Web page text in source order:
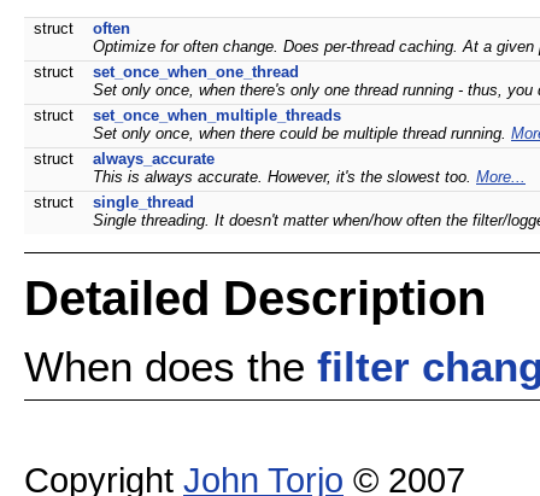
struct
often
Optimize for often change. Does per-thread caching. At a
struct
set_once_when_one_thread
Set only once, when there's only one thread running - thus,
struct
set_once_when_multiple_threads
Set only once, when there could be multiple thread running.
struct
always_accurate
This is always accurate. However, it's the slowest too. More...
struct
single_thread
Single threading. It doesn't matter when/how often the filter/
Detailed Description
When does the filter
Copyright John Torjo © 2007